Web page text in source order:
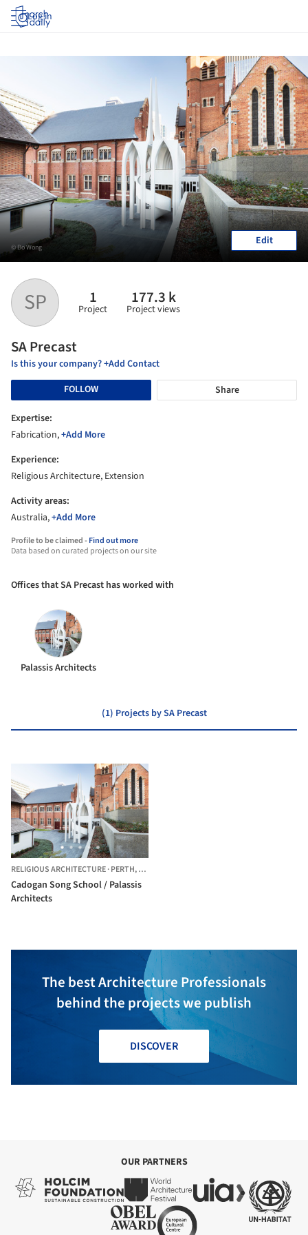
Log in
SP 1
Project
177.3 k
Project views
SA Precast
Is this your company? +Add Contact
FOLLOW
Share
Expertise:
Fabrication,+Add More
Experience:
Religious Architecture, Extension
Activity areas:
Australia,+Add More
Profile to be claimed -Find out more
Data based on curated projects on our site
© Bo Wong Edit
Offices that SA Precast has worked with
Palassis Architects
(1) Projects by SA Precast
RELIGIOUS ARCHITECTURE·PERTH,AUSTRALIA
Cadogan Song School / Palassis
Architects
The best Architecture Professionals
behind the projects we publish
DISCOVER